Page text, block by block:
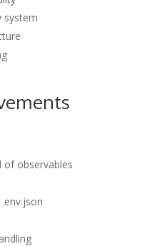
system
of observables